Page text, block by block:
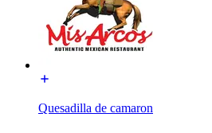
Quesadilla de camaron